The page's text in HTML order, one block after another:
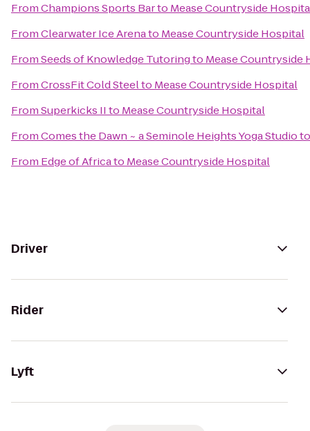
FromChampions Sports Barto Mease Countryside
FromClearwater Ice Arenato Mease Countryside Hospital
FromSeeds of Knowledge Tutoringto Mease Countryside
FromCrossFit Cold Steelto Mease Countryside Hospital
FromSuperkicks IIto Mease Countryside Hospital
FromComes the Dawn ~ a Seminole Heights Yoga Studio
From Edge of Africato Mease Countryside Hospital
Driver
Rider
Lyft